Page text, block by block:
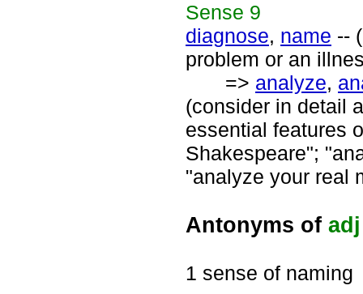
Sense 9
diagnose, name --
problem or an
=> analyze,
(consider in detail
essential features
Shakespeare";
"analyze your real
Antonyms of adj
1 sense of naming